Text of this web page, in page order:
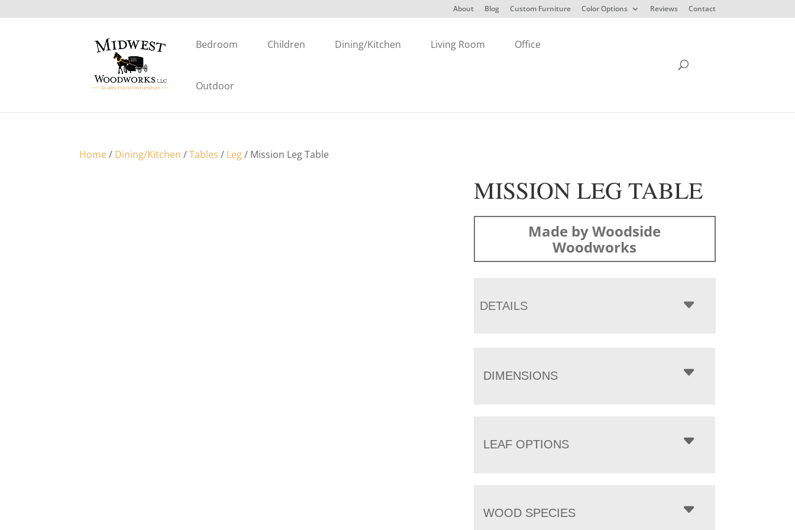
About Blog Custom Furniture Color Options Reviews Contact
Bedroom Children Dining/Kitchen Living Room Office
Outdoor
Home/ Dining/Kitchen /Tables / Leg/ Mission Leg Table
MISSION LEG TABLE
Made by Woodside
Woodworks
DETAILS
DIMENSIONS
LEAF OPTIONS
WOOD SPECIES